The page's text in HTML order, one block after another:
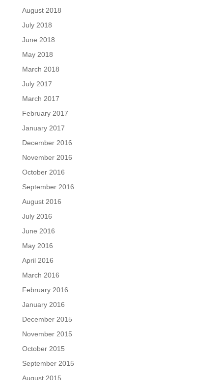
August 2018
July 2018
June 2018
May 2018
March 2018
July 2017
March 2017
February 2017
January 2017
December 2016
November 2016
October 2016
September 2016
August 2016
July 2016
June 2016
May 2016
April 2016
March 2016
February 2016
January 2016
December 2015
November 2015
October 2015
September 2015
August 2015